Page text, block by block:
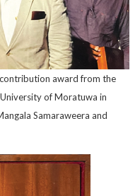
award from the
of Moratuwa in
Samaraweera and